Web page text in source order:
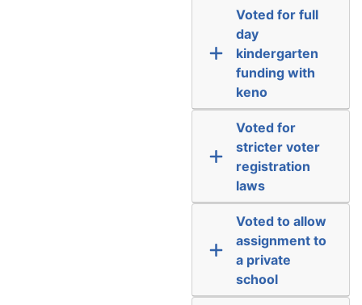
Voted for full
day
kindergarten
funding with
keno
Voted for
stricter voter
registration
laws
Voted to allow
assignment to
a private
school